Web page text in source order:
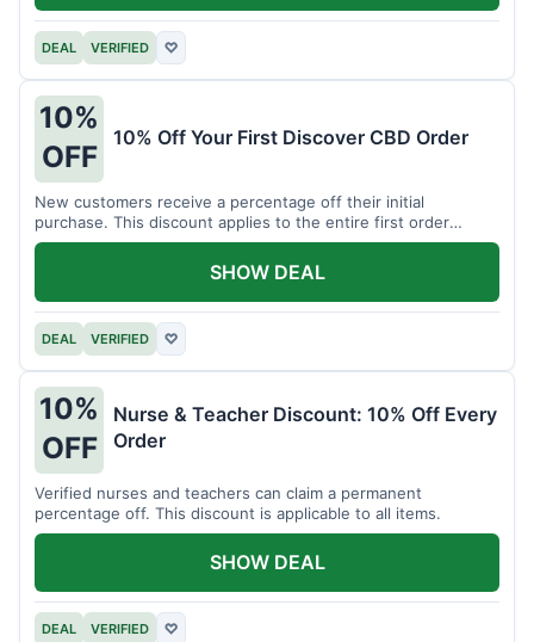
DEAL VERIFIED ♡
10%
OFF
10% Off Your First Discover CBD Order
New customers receive a percentage off their initial
purchase. This discount applies to the entire first order
placed.
DEAL VERIFIED ♡
SHOW DEAL
10%
OFF
Nurse & Teacher Discount: 10% Off Every
Order
Verified nurses and teachers can claim a permanent
percentage off. This discount is applicable to all items.
DEAL VERIFIED ♡
SHOW DEAL